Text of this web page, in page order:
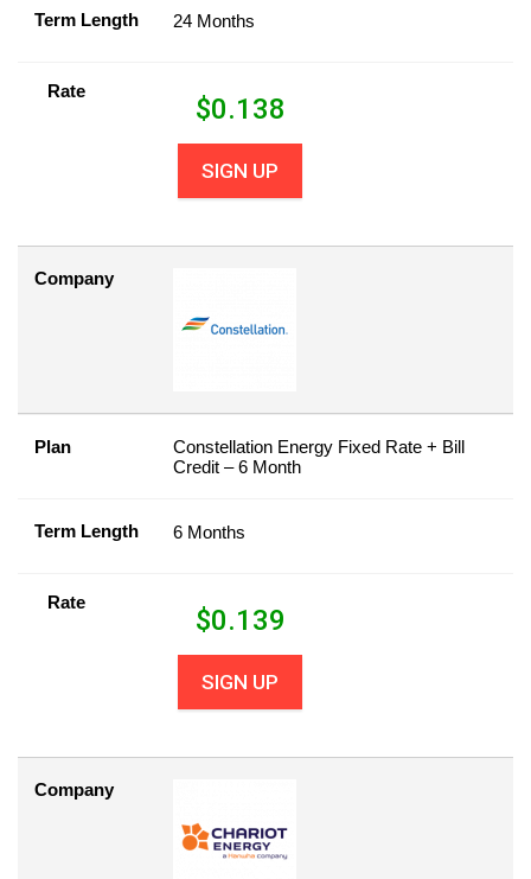
Term Length 24 Months
Rate
$0.138
SIGN UP
Company
Plan
Constellation Energy Fixed Rate + Bill
Credit – 6 Month
Term Length 6 Months
Rate
$0.139
SIGN UP
Company